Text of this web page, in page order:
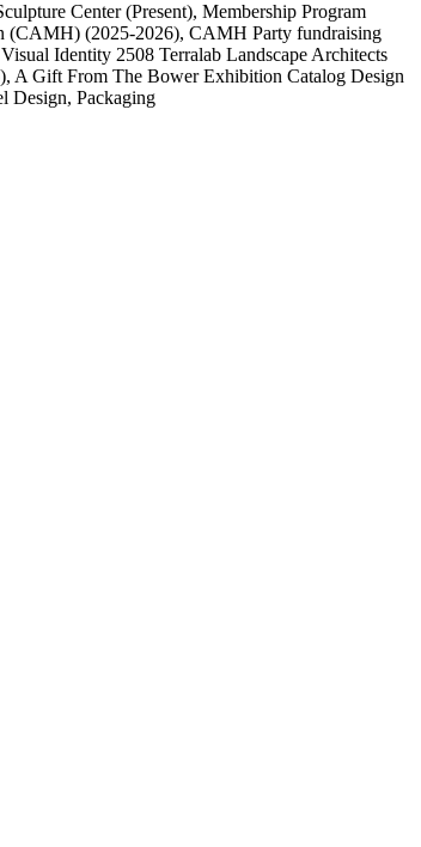
Center(Present), Membership Program
(CAMH) (2025-2026), CAMH Party fundraising
Identity 2508 Terralab Landscape Architects
, A Gift From The Bower Exhibition Catalog Design
Design, Packaging